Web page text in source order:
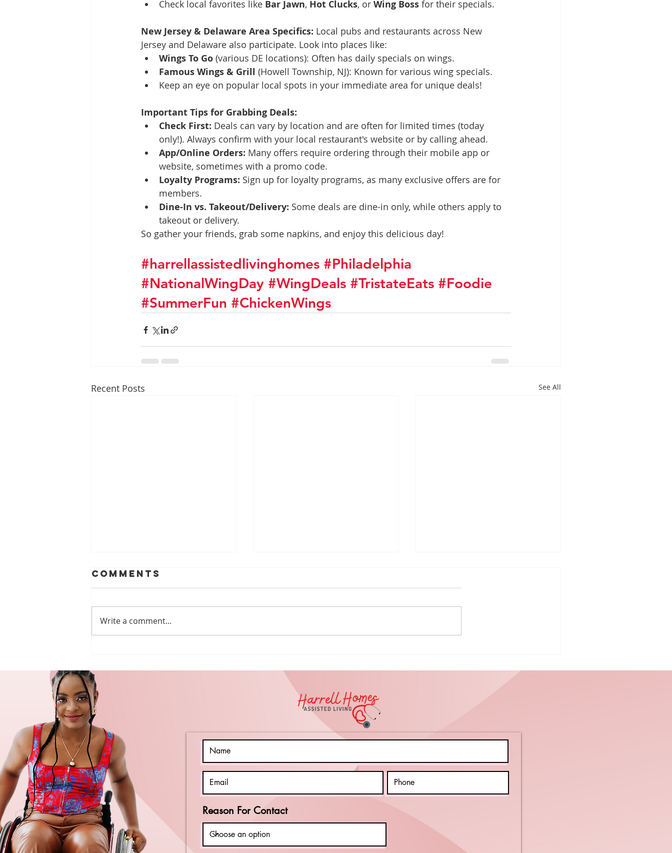
Check local favorites like Bar Jawn, Hot Clucks, or Wing Boss for their specials.
New Jersey & Delaware Area Specifics: Local pubs and restaurants across New
Jersey and Delaware also participate. Look into places like:
Wings To Go (various DE locations): Often has daily specials on wings.
Famous Wings & Grill (Howell Township, NJ): Known for various wing specials.
Keep an eye on popular local spots in your immediate area for unique deals!
Important Tips for Grabbing Deals:
Check First: Deals can vary by location and are often for limited times (today
only!). Always confirm with your local restaurant's website or by calling ahead.
App/Online Orders: Many offers require ordering through their mobile app or
website, sometimes with a promo code.
Loyalty Programs: Sign up for loyalty programs, as many exclusive offers are for
members.
Dine-In vs. Takeout/Delivery: Some deals are dine-in only, while others apply to
takeout or delivery.
So gather your friends, grab some napkins, and enjoy this delicious day!
#harrellassistedlivinghomes #Philadelphia
#NationalWingDay #WingDeals #TristateEats #Foodie
#SummerFun #ChickenWings
Recent Posts See All
Spots
Your Clients
with
Intellectual
Disabilities
(Even on Rainy
Days)
Celebrating
Comments
Write a comment...
Reason For Contact